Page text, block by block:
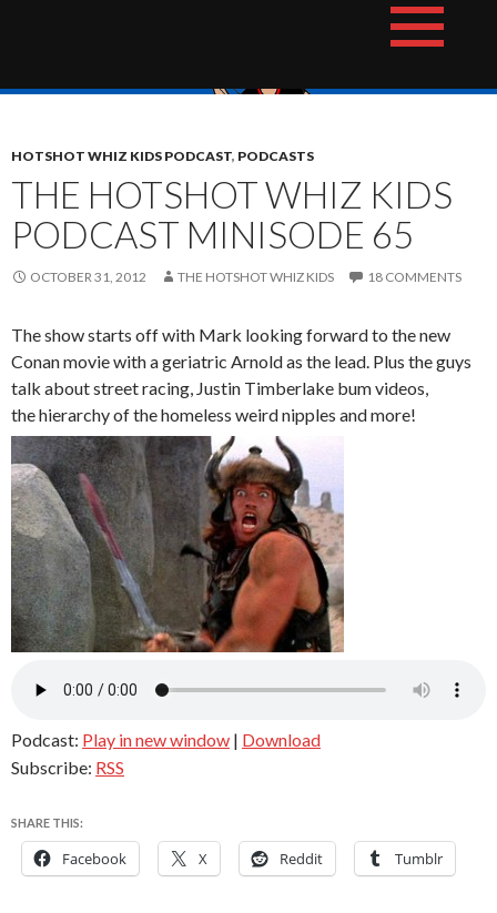
The Hotshot Whiz Kids Podcast Network
HOTSHOT WHIZ KIDS PODCAST, PODCASTS
THE HOTSHOT WHIZ KIDS
PODCAST MINISODE 65
OCTOBER 31, 2012 THE HOTSHOT WHIZ KIDS 18 COMMENTS
The show starts off with Mark looking forward to the new
Conan movie with a geriatric Arnold as the lead. Plus the guys
talk about street racing, Justin Timberlake bum videos,
the hierarchy of the homeless weird nipples and more!
Podcast: Play in new window | Download
Subscribe: RSS
SHARE THIS:
Facebook X Reddit Tumblr